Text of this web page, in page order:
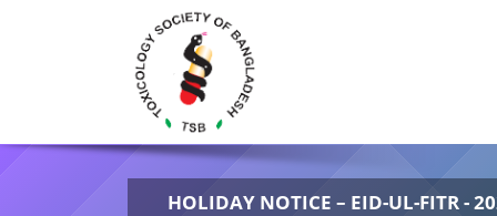
HOLIDAY NOTICE – EID-UL-FITR -